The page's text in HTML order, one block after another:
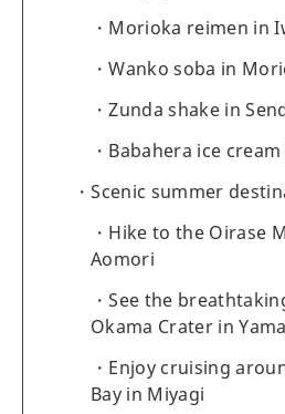
Morioka reimen in
Wanko soba in
Zunda shake in
Babahera ice
Scenic summer
Hike to the Oirase
Aomori
See the
Okama Crater in
Enjoy cruising
Bay in Miyagi